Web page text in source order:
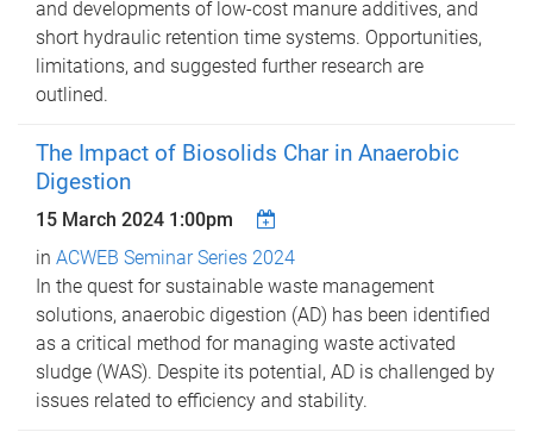
and developments of low-cost manure additives, and
short hydraulic retention time systems. Opportunities,
limitations, and suggested further research are
outlined.
The Impact of Biosolids Char in Anaerobic
Digestion
15 March 2024 1:00pm
in ACWEB Seminar Series 2024
In the quest for sustainable waste management
solutions, anaerobic digestion (AD) has been identified
as a critical method for managing waste activated
sludge (WAS). Despite its potential, AD is challenged by
issues related to efficiency and stability.